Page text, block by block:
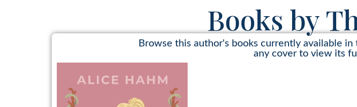
Books by
Browse this author's books currently available
any cover to view its